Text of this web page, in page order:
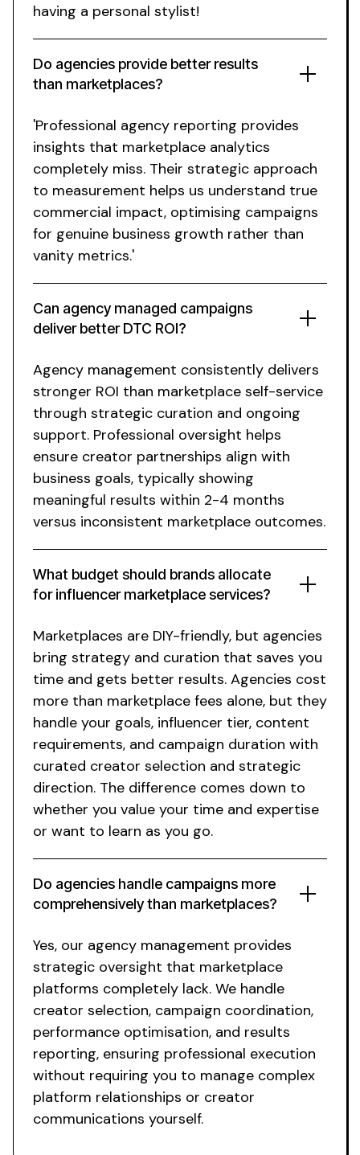
having a personal stylist!
Do agencies provide better results
than marketplaces?
'Professional agency reporting provides
insights that marketplace analytics
completely miss. Their strategic approach
to measurement helps us understand true
commercial impact, optimising campaigns
for genuine business growth rather than
vanity metrics.'
Can agency managed campaigns
deliver better DTC ROI?
What budget should brands allocate
forinfluencer marketplaceservices?
Do agencies handle campaigns more
comprehensively than marketplaces?
Agency management consistently delivers
stronger ROI than marketplace self-service
through strategic curation and ongoing
support. Professional oversight helps
ensure creator partnerships align with
business goals, typically showing
meaningful results within 2-4 months
versus inconsistent marketplace outcomes.
Marketplaces are DIY-friendly, but agencies
bring strategy and curation that saves you
time and gets better results. Agencies cost
more than marketplace fees alone, but they
handle your goals, influencer tier, content
requirements, and campaign duration with
curated creator selection and strategic
direction. The difference comes down to
whether you value your time and expertise
or want to learn as you go.
Yes, our agency management provides
strategic oversight that marketplace
platforms completely lack. We handle
creator selection, campaign coordination,
performance optimisation, and results
reporting, ensuring professional execution
without requiring you to manage complex
platform relationships or creator
communications yourself.